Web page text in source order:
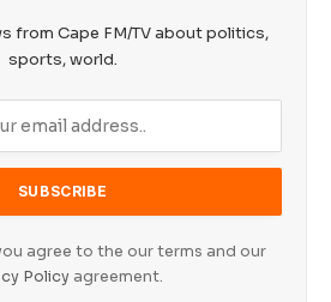
from Cape FM/TV about politics,
sports, world.
agree to the our terms and our
Policyagreement.